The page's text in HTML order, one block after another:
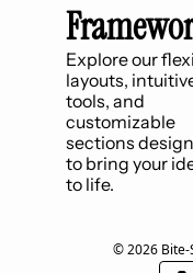
Explore our
layouts,
tools, and
customizable
sections
to bring your
to life.
© 2026 Bite-